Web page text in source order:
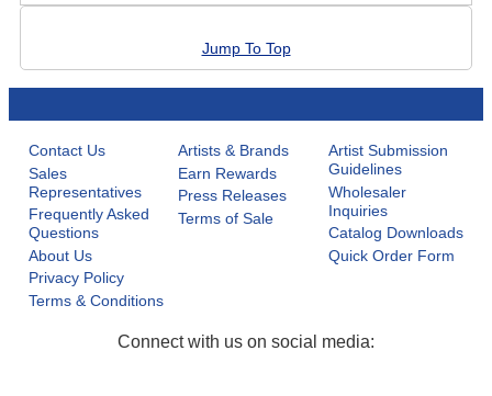
Jump To Top
Contact Us
Sales
Representatives
Frequently Asked
Questions
About Us
Privacy Policy
Terms & Conditions
Artists & Brands
Earn Rewards
Press Releases
Terms of Sale
Artist Submission
Guidelines
Wholesaler
Inquiries
Catalog Downloads
Quick Order Form
Connect with us on social media: